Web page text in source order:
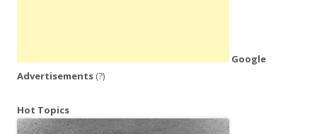
Google
Advertisements (?)
Hot Topics